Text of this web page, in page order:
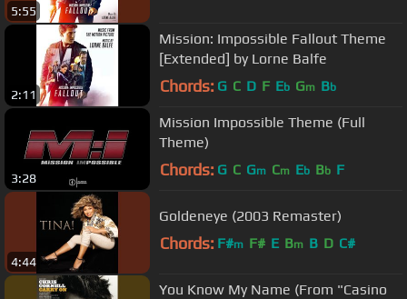
5:55
2:11
Mission: Impossible Fallout Theme
[Extended] by Lorne Balfe
Chords: G C D F Eb Gm Bb
3:28
Mission Impossible Theme (Full
Theme)
Chords: G C Gm Cm Eb Bb F
4:44
Goldeneye (2003 Remaster)
Chords: F#m F# E Bm B D C#
You Know My Name (From "Casino